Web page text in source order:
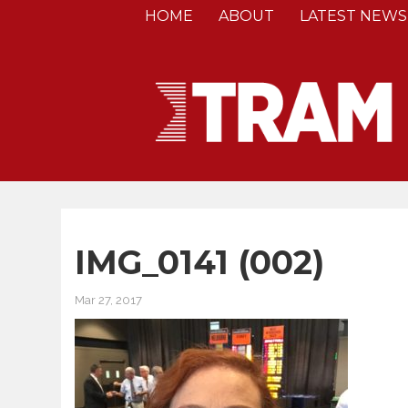
HOME ABOUT LATEST NEWS
IMG_0141 (002)
Mar 27, 2017